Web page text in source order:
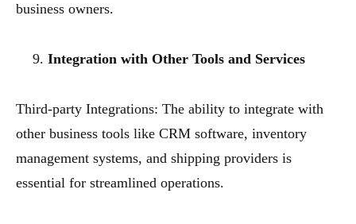
business owners.
Integration with Other Tools and Services
Third-party Integrations: The ability to integrate with
other business tools like CRM software, inventory
management systems, and shipping providers is
essential for streamlined operations.